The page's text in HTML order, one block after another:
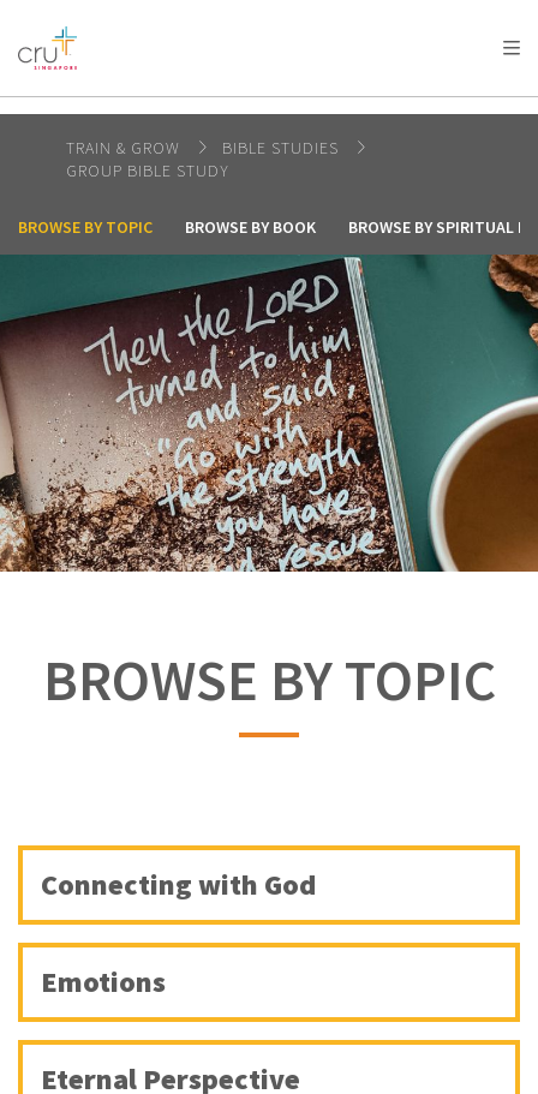
AFRICA
AMERICA / CARIBBEAN
OCEANIA
TRAIN & GROW
BIBLE STUDIES
GROUP BIBLE STUDY
BROWSE BY TOPIC BROWSE BY BOOK BROWSE BY SPIRITUAL
BROWSE BY TOPIC
Connecting with God
Emotions
Eternal Perspective